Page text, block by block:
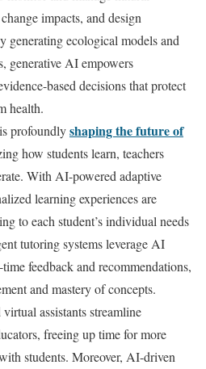
impacts, and design
generating ecological models and
generative AI empowers
based decisions that protect
health.
profoundlyshaping the future of
how students learn, teachers
With AI-powered adaptive
learning experiences are
to each student’s individual needs
tutoring systems leverage AI
feedback and recommendations,
and mastery of concepts.
assistants streamline
freeing up time for more
students. Moreover, AI-driven